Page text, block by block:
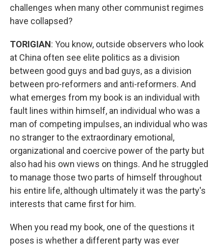
challenges when many other communist regimes
have collapsed?
TORIGIAN: You know, outside observers who look
at China often see elite politics as a division
between good guys and bad guys, as a division
between pro-reformers and anti-reformers. And
what emerges from my book is an individual with
fault lines within himself, an individual who was a
man of competing impulses, an individual who was
no stranger to the extraordinary emotional,
organizational and coercive power of the party but
also had his own views on things. And he struggled
to manage those two parts of himself throughout
his entire life, although ultimately it was the party's
interests that came first for him.
When you read my book, one of the questions it
poses is whether a different party was ever